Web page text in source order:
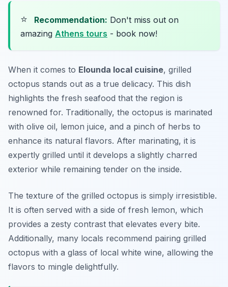
⭐ Recommendation: Don't miss out on
amazing Athens tours - book now!
When it comes to Elounda local cuisine, grilled
octopus stands out as a true delicacy. This dish
highlights the fresh seafood that the region is
renowned for. Traditionally, the octopus is marinated
with olive oil, lemon juice, and a pinch of herbs to
enhance its natural flavors. After marinating, it is
expertly grilled until it develops a slightly charred
exterior while remaining tender on the inside.
The texture of the grilled octopus is simply irresistible.
It is often served with a side of fresh lemon, which
provides a zesty contrast that elevates every bite.
Additionally, many locals recommend pairing grilled
octopus with a glass of local white wine, allowing the
flavors to mingle delightfully.